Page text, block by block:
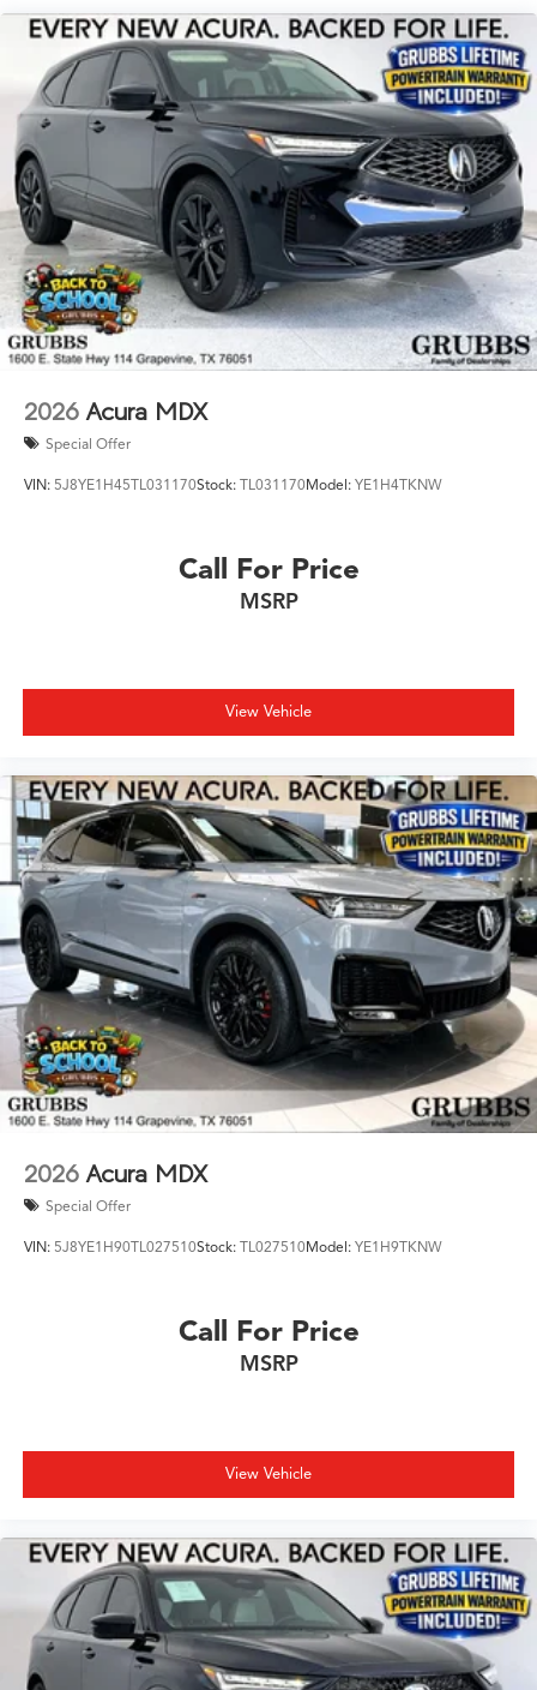
sale Dallas, or new Acura ADX with Lifetime Powertrain
Warranty Fort Worth? This is the one. Key Specs at a
Glance: Year: 2026 Trim: A-Spec Advance Package
Engine: Mild-Hybrid Transmission: 8-Speed Automatic
Ready to drive the Acura Texas was waiting for? Call
682-284-0031 or come see it today at Grubbs Acura
Cars Grapevine 1550 Texan Trail Grapevine TX 76051.
New ADXs with Lifetime Powertrain Warranty like this
don't sit long.
2026 Acura MDX
Special Offer
VIN: 5J8YE1H45TL031170Stock: TL031170Model: YE1H4TKNW
Call For Price
MSRP
View Vehicle
2026 Acura MDX
Special Offer
VIN: 5J8YE1H90TL027510Stock: TL027510Model: YE1H9TKNW
Call For Price
MSRP
View Vehicle